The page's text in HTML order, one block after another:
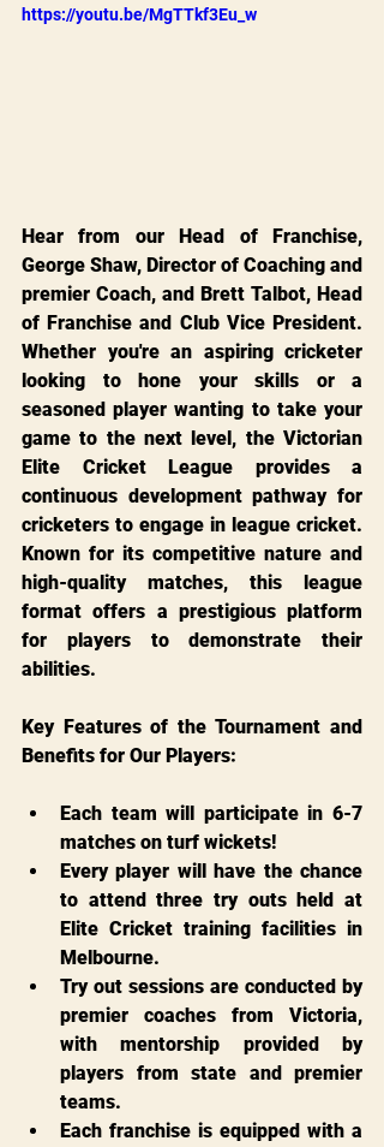
https://youtu.be/MgTTkf3Eu_w
Hear from our Head of Franchise,
George Shaw, Director of Coaching and
premier Coach, and Brett Talbot, Head
of Franchise and Club Vice President.
Whether you're an aspiring cricketer
looking to hone your skills or a
seasoned player wanting to take your
game to the next level, the Victorian
Elite Cricket League provides a
continuous development pathway for
cricketers to engage in league cricket.
Known for its competitive nature and
high-quality matches, this league
format offers a prestigious platform
for players to demonstrate their
abilities.
Key Features of the Tournament and
Benefits for Our Players:
Each team will participate in 6-7
matches on turf wickets!
Every player will have the chance
to attend three try outs held at
Elite Cricket training facilities in
Melbourne.
Try out sessions are conducted by
premier coaches from Victoria,
with mentorship provided by
players from state and premier
teams.
Each franchise is equipped with a